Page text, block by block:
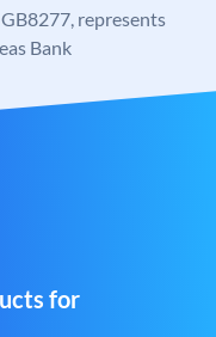
represents
Bank
for